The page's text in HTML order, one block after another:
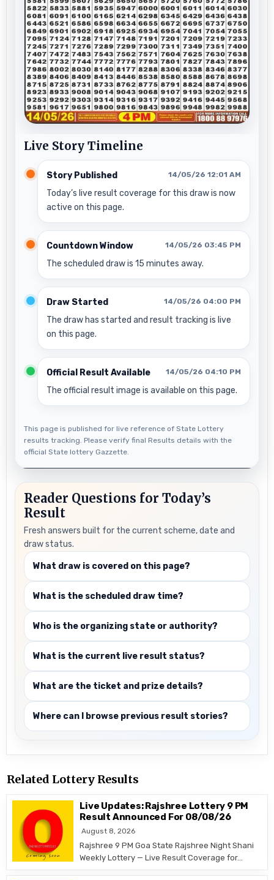
Live Story Timeline
Story Published 14/05/26 12:01 AM
Today’s live result coverage for this draw is now
active on this page.
Countdown Window 14/05/26 03:45 PM
The scheduled draw is 15 minutes away.
Draw Started 14/05/26 04:00 PM
The draw has started and result tracking is live
on this page.
Official Result Available 14/05/26 04:10 PM
The official result image is available on this page.
This page is published for live reference of State Lottery
results tracking. Please verify final Results details with the
official State lottery Gazzette.
Reader Questions for Today’s
Result
Fresh answers built for the current scheme, date and
draw status.
What draw is covered on this page?
What is the scheduled draw time?
Who is the organizing state or authority?
What is the current live result status?
What are the ticket and prize details?
Where can I browse previous result stories?
Related Lottery Results
Live Updates: Rajshree Lottery 9 PM
Result Announced For 08/08/26
August 8, 2026
Rajshree 9 PM Goa State Rajshree Night Shani
Weekly Lottery — Live Result Coverage for…